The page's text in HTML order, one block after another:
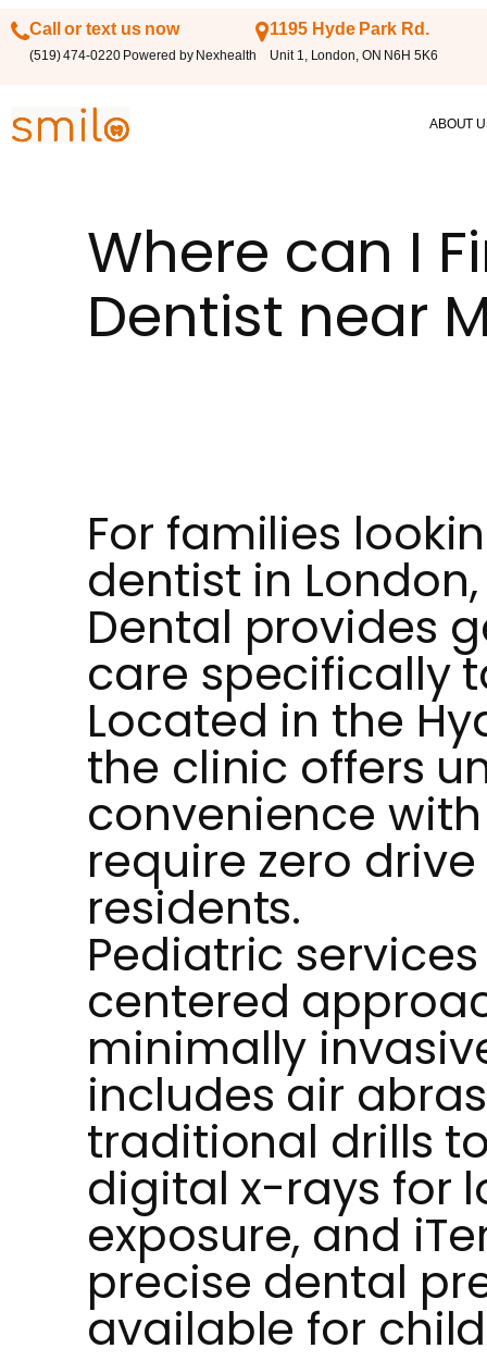
Call or text us now
(519) 474-0220 Powered by Nexhealth
1195 Hyde Park Rd.
Unit 1, London, ON N6H 5K6
ABOUT
Where can I
Dentist near
For families
dentist in
Dental provides
care specifically
Located in the
the clinic offers
convenience
require zero
residents.
Pediatric
centered
minimally
includes air
traditional drills
digital x-rays for
exposure, and
precise dental
available for